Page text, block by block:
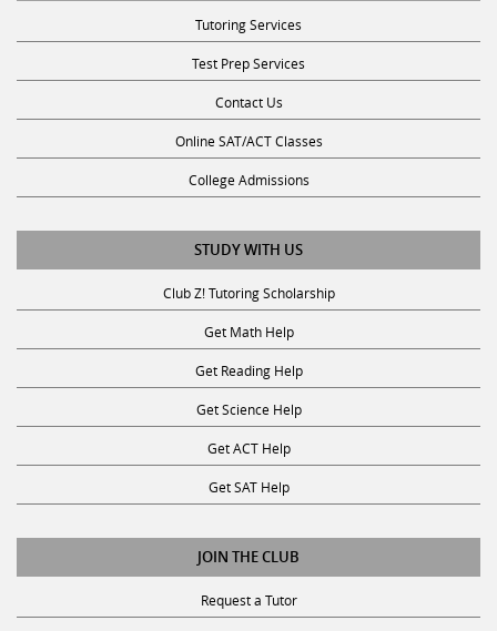
Tutoring Services
Test Prep Services
Contact Us
Online SAT/ACT Classes
College Admissions
STUDY WITH US
Club Z! Tutoring Scholarship
Get Math Help
Get Reading Help
Get Science Help
Get ACT Help
Get SAT Help
JOIN THE CLUB
Request a Tutor